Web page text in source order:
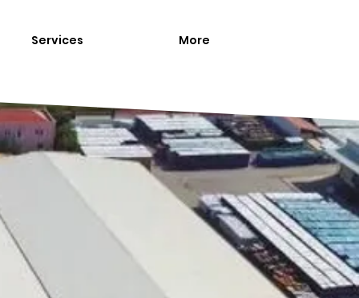
Services More